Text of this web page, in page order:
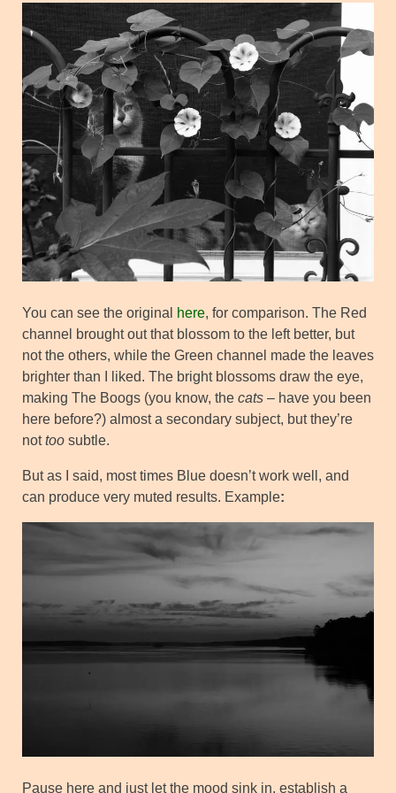
You can see the original here, for comparison. The Red
channel brought out that blossom to the left better, but
not the others, while the Green channel made the leaves
brighter than I liked. The bright blossoms draw the eye,
making The Boogs (you know, the cats – have you been
here before?) almost a secondary subject, but they’re
nottoo subtle.
But as I said, most times Blue doesn’t work well, and
can produce very muted results. Example:
Pause here and just let the mood sink in, establish a